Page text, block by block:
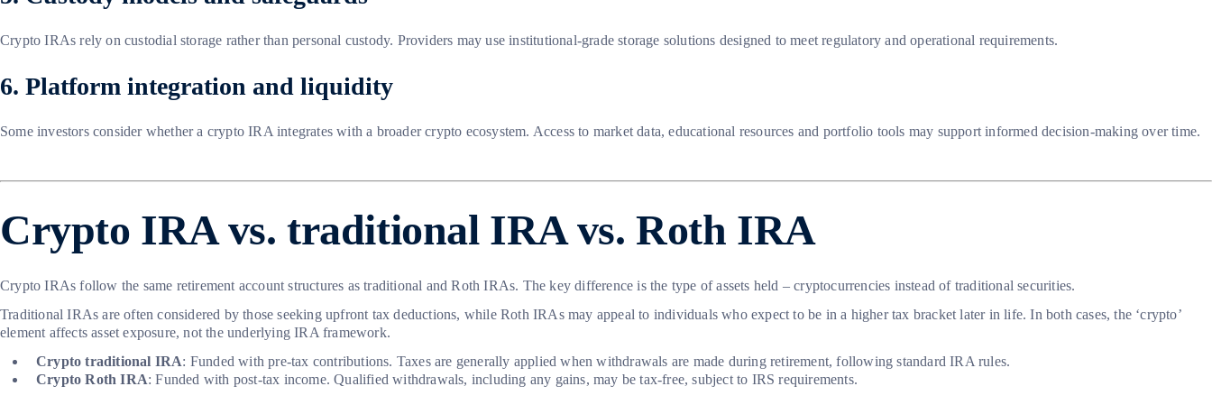
Crypto IRAs rely on custodial storage rather than personal custody. Providers may use institutional-grade storage solutions designed to meet regulatory and operational requirements.
6. Platform integration and liquidity
Some investors consider whether a crypto IRA integrates with a broader crypto ecosystem. Access to market data, educational resources and portfolio tools may support informed decision-making over time.
Crypto IRA vs. traditional IRA vs. Roth IRA
Crypto IRAs follow the same retirement account structures as traditional and Roth IRAs. The key difference is the type of assets held – cryptocurrencies instead of traditional securities.
Traditional IRAs are often considered by those seeking upfront tax deductions, while Roth IRAs may appeal to individuals who expect to be in a higher tax bracket later in life. In both cases, the ‘crypto’
element affects asset exposure, not the underlying IRA framework.
Crypto traditional IRA: Funded with pre-tax contributions. Taxes are generally applied when withdrawals are made during retirement, following standard IRA rules.
Crypto Roth IRA: Funded with post-tax income. Qualified withdrawals, including any gains, may be tax-free, subject to IRS requirements.